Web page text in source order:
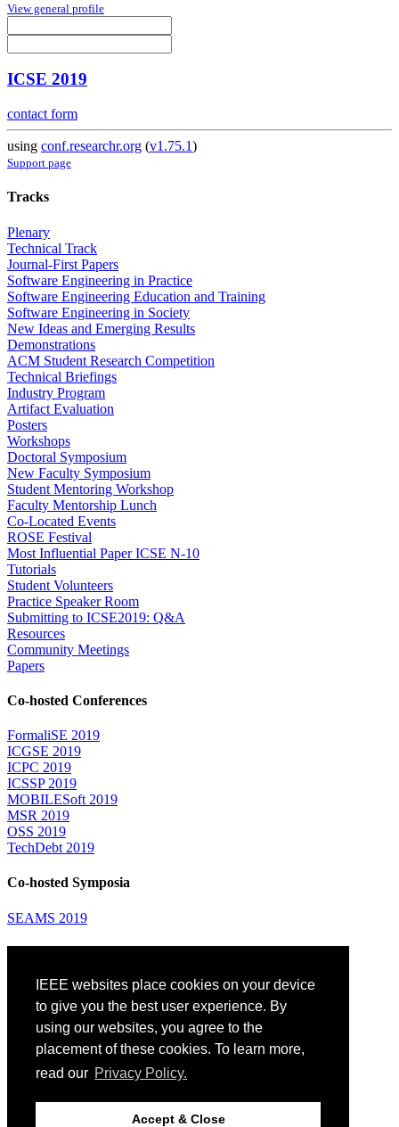
IEEE websites place cookies on your device
to give you the best user experience. By
using our websites, you agree to the
placement of these cookies. To learn more,
read our Privacy Policy.
Accept & Close
View general profile
ICSE 2019
contact form
using conf.researchr.org (v1.75.1)
Support page
Tracks
Plenary
Technical Track
Journal-First Papers
Software Engineering in Practice
Software Engineering Education and Training
Software Engineering in Society
New Ideas and Emerging Results
Demonstrations
ACM Student Research Competition
Technical Briefings
Industry Program
Artifact Evaluation
Posters
Workshops
Doctoral Symposium
New Faculty Symposium
Student Mentoring Workshop
Faculty Mentorship Lunch
Co-Located Events
ROSE Festival
Most Influential Paper ICSE N-10
Tutorials
Student Volunteers
Practice Speaker Room
Submitting to ICSE2019: Q&A
Resources
Community Meetings
Papers
Co-hosted Conferences
FormaliSE 2019
ICGSE 2019
ICPC 2019
ICSSP 2019
MOBILESoft 2019
MSR 2019
OSS 2019
TechDebt 2019
Co-hosted Symposia
SEAMS 2019
Venue: Fairmont The Queen Elizabeth Hotel
Accommodation
Registration
Registration Desk Hours
Resume Database
Visas and Travel Authorizations
Childcare